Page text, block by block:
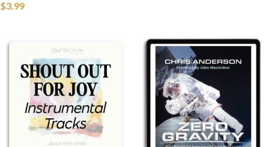
$3.99